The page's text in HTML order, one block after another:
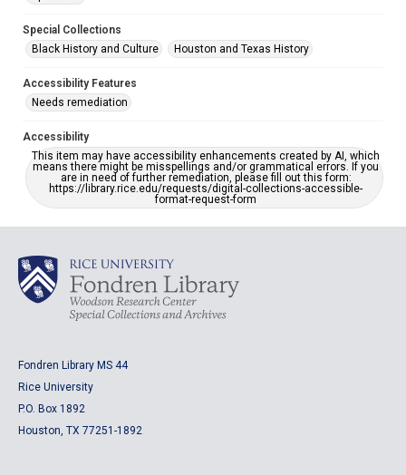
Special Collections
Black History and Culture
Houston and Texas History
Accessibility Features
Needs remediation
Accessibility
This item may have accessibility enhancements created by AI, which
means there might be misspellings and/or grammatical errors. If you
are in need of further remediation, please fill out this form:
https://library.rice.edu/requests/digital-collections-accessible-
format-request-form
Fondren Library MS 44
Rice University
P.O. Box 1892
Houston, TX 77251-1892